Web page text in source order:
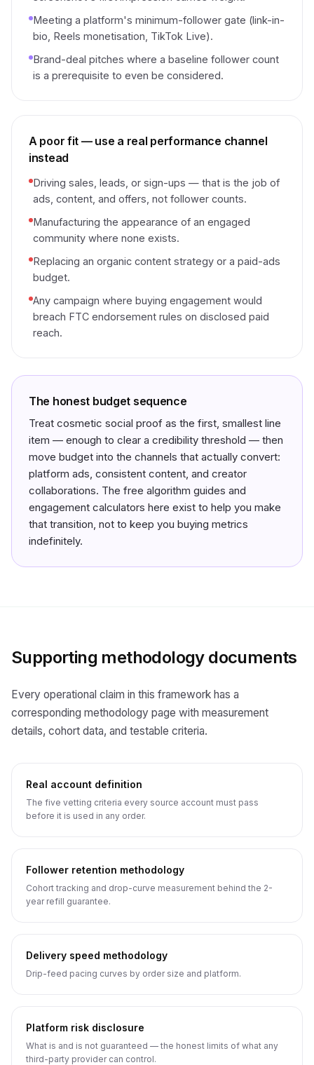
Meeting a platform's minimum-follower gate (link-in-
bio, Reels monetisation, TikTok Live).
Brand-deal pitches where a baseline follower count
is a prerequisite to even be considered.
A poor fit — use a real performance channel
instead
Driving sales, leads, or sign-ups — that is the job of
ads, content, and offers, not follower counts.
Manufacturing the appearance of an engaged
community where none exists.
Replacing an organic content strategy or a paid-ads
budget.
Any campaign where buying engagement would
breach FTC endorsement rules on disclosed paid
reach.
The honest budget sequence
Treat cosmetic social proof as the first, smallest line
item — enough to clear a credibility threshold — then
move budget into the channels that actually convert:
platform ads, consistent content, and creator
collaborations. The free algorithm guides and
engagement calculators here exist to help you make
that transition, not to keep you buying metrics
indefinitely.
Supporting methodology documents
Every operational claim in this framework has a
corresponding methodology page with measurement
details, cohort data, and testable criteria.
Real account definition
The five vetting criteria every source account must pass
before it is used in any order.
Follower retention methodology
Cohort tracking and drop-curve measurement behind the 2-
year refill guarantee.
Delivery speed methodology
Drip-feed pacing curves by order size and platform.
Platform risk disclosure
What is and is not guaranteed — the honest limits of what any
third-party provider can control.